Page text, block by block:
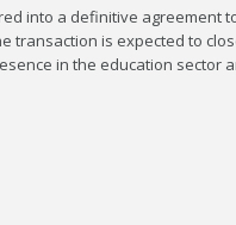
into a definitive agreement
transaction is expected to
in the education sector